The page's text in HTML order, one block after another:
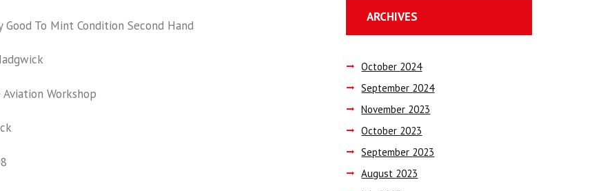
Good To Mint Condition Second Hand
Aviation Workshop
ARCHIVES
October 2024
September 2024
November 2023
October 2023
September 2023
August 2023